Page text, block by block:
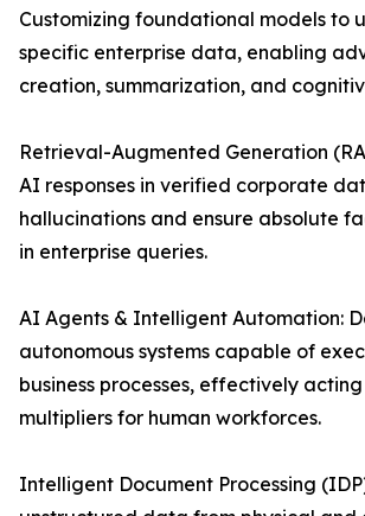
Customizing foundational models to
specific enterprise data, enabling
creation, summarization, and
Retrieval-Augmented Generation
AI responses in verified corporate
hallucinations and ensure absolute
in enterprise queries.
AI Agents & Intelligent Automation:
autonomous systems capable of
business processes, effectively
multipliers for human workforces.
Intelligent Document Processing